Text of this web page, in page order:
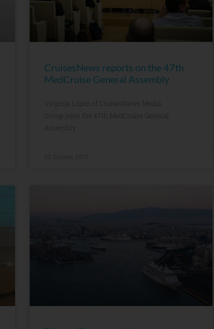
CruisesNews reports on the 47th
MedCruise General Assembly
Virginia Lopez of CruisesNews Media
Group joins the 47th MedCruise General
Assembly